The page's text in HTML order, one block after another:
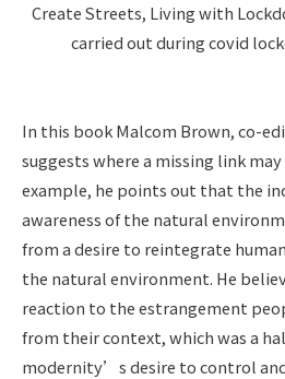
Create Streets, Living with
carried out during covid
In this book Malcom Brown, co-
suggests where a missing link may
example, he points out that the
awareness of the natural
from a desire to reintegrate
the natural environment. He
reaction to the estrangement
from their context, which was a
modernity’s desire to control